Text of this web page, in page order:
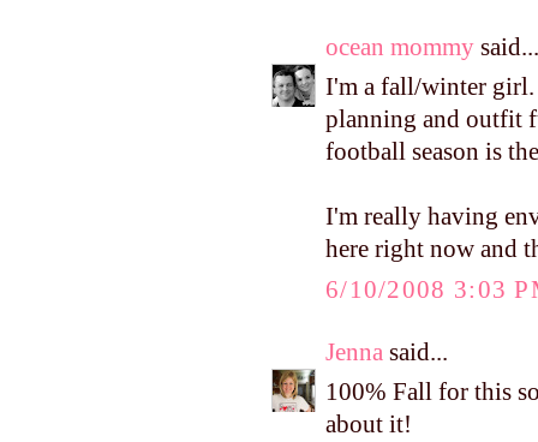
ocean mommy said...
I'm a fall/winter girl.
planning and outfit
football season is
I'm really having
here right now and
6/10/2008 3:03
Jenna said...
100% Fall for this
about it!